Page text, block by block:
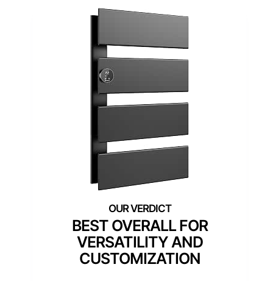
BEST OVERALL FOR
VERSATILITY AND
CUSTOMIZATION